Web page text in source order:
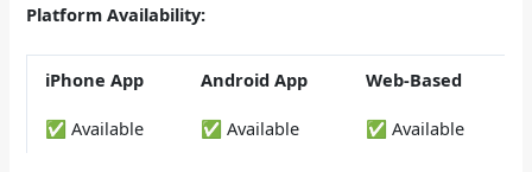
Platform Availability:
iPhone App Android App Web-Based
✅ Available ✅ Available ✅ Available